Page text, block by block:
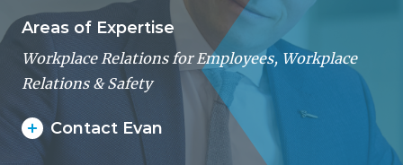
Areas of Expertise
Workplace Relations for Employees, Workplace
Relations & Safety
Contact Evan